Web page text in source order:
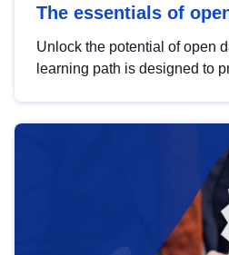
The essentials of
Unlock the potential of open
learning path is designed to